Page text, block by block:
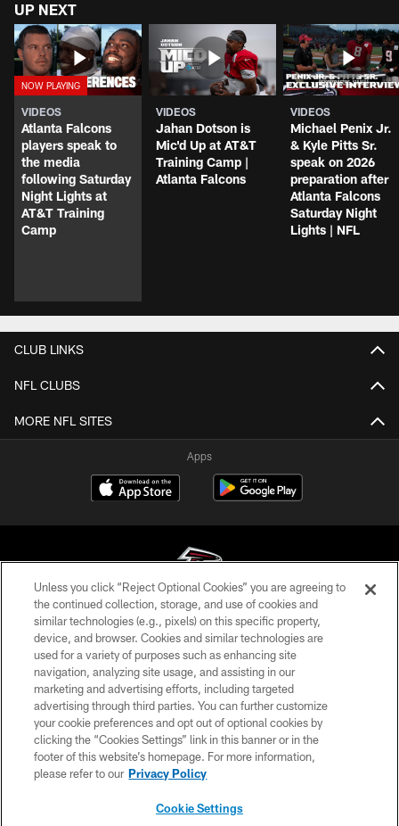
UP NEXT
VIDEOS
Atlanta Falcons
players speak to
the media
following Saturday
Night Lights at
AT&T Training
Camp
VIDEOS
Jahan Dotson is
Mic'd Up at AT&T
Training Camp |
Atlanta Falcons
VIDEOS
Michael Penix Jr.
& Kyle Pitts Sr.
speak on 2026
preparation after
Atlanta Falcons
Saturday Night
Lights | NFL
CLUB LINKS
NFL CLUBS
MORE NFL SITES
Apps
© Atlanta Falcons Football Club - 2026
PRIVACY POLICY
EMPLOYMENT
FAQ
MEDIA
ACCESSIBILITY
Unless you click “Reject Optional Cookies” you are agreeing to
the continued collection, storage, and use of cookies and
similar technologies (e.g., pixels) on this specific property,
device, and browser. Cookies and similar technologies are
used for a variety of purposes such as enhancing site
navigation, analyzing site usage, and assisting in our
marketing and advertising efforts, including targeted
advertising through third parties. You can further customize
your cookie preferences and opt out of optional cookies by
clicking the “Cookies Settings” link in this banner or in the
footer of this website’s homepage. For more information,
please refer to our Privacy Policy
Cookie Settings